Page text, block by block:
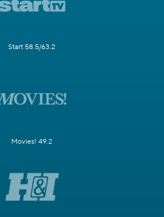
Start 58.5/63.2
Movies! 49.2